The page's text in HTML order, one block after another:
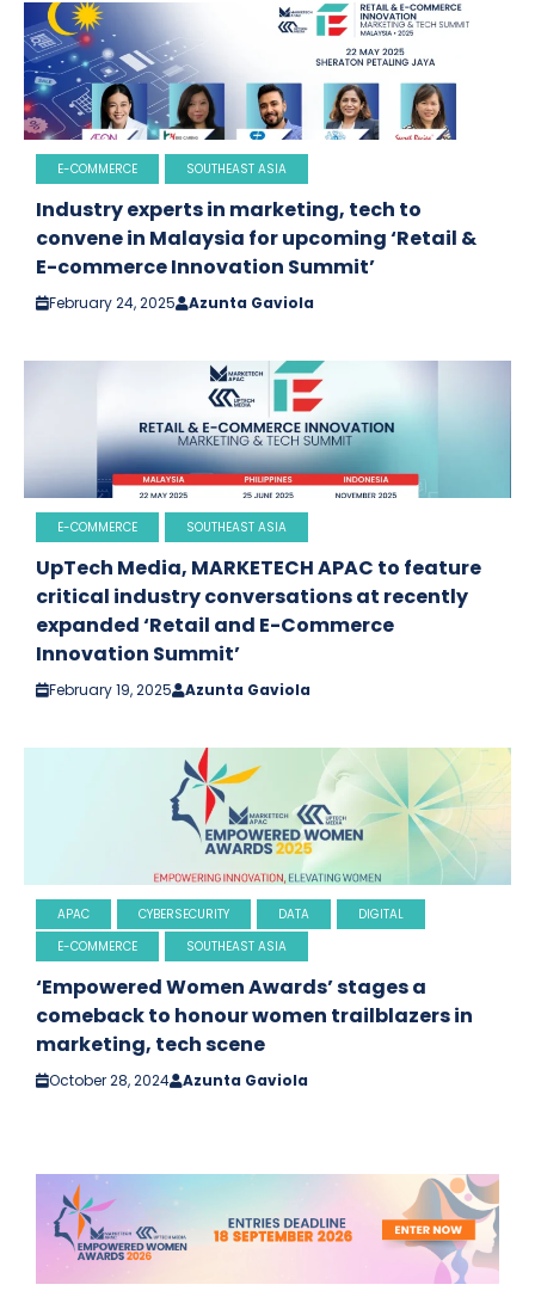
E-COMMERCE SOUTHEAST ASIA
Industry experts in marketing, tech to
convene in Malaysia for upcoming ‘Retail &
E-commerce Innovation Summit’
February 24, 2025 Azunta Gaviola
E-COMMERCE SOUTHEAST ASIA
UpTech Media, MARKETECH APAC to feature
critical industry conversations at recently
expanded ‘Retail and E-Commerce
Innovation Summit’
February 19, 2025 Azunta Gaviola
APAC CYBERSECURITY DATA
DIGITAL
E-COMMERCE
SOUTHEAST ASIA
‘Empowered Women Awards’ stages a
comeback to honour women trailblazers in
marketing, tech scene
October 28, 2024 Azunta Gaviola